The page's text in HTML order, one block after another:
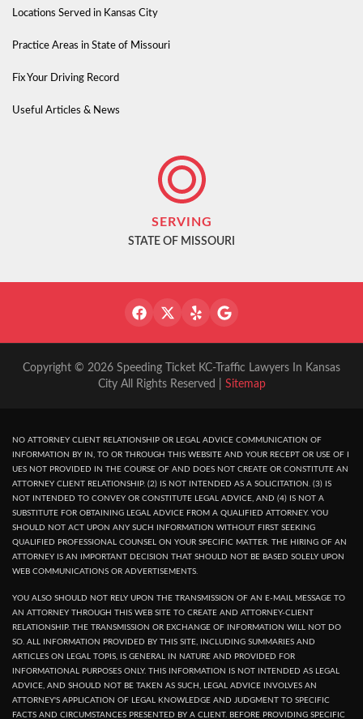
Locations Served in Kansas City
Practice Areas in State of Missouri
Fix Your Driving Record
Useful Articles & News
SERVING
STATE OF MISSOURI
Copyright © 2026 Speeding Ticket KC-Traffic Lawyers In Kansas
City All Rights Reserved | Sitemap
NO ATTORNEY CLIENT RELATIONSHIP OR LEGAL ADVICE COMMUNICATION OF
INFORMATION BY IN, TO OR THROUGH THIS WEBSITE AND YOUR RECEPT OR USE OF I
UES NOT PROVIDED IN THE COURSE OF AND DOES NOT CREATE OR CONSTITUTE AN
ATTORNEY CLIENT RELATIONSHIP. (2) IS NOT INTENDED AS A SOLICITATION. (3) IS
NOT INTENDED TO CONVEY OR CONSTITUTE LEGAL ADVICE, AND (4) IS NOT A
SUBSTITUTE FOR OBTAINING LEGAL ADVICE FROM A QUALIFIED ATTORNEY. YOU
SHOULD NOT ACT UPON ANY SUCH INFORMATION WITHOUT FIRST SEEKING
QUALIFIED PROFESSIONAL COUNSEL ON YOUR SPECIFIC MATTER. THE HIRING OF AN
ATTORNEY IS AN IMPORTANT DECISION THAT SHOULD NOT BE BASED SOLELY UPON
WEB COMMUNICATIONS OR ADVERTISEMENTS.
YOU ALSO SHOULD NOT RELY UPON THE TRANSMISSION OF AN E-MAIL MESSAGE TO
AN ATTORNEY THROUGH THIS WEB SITE TO CREATE AND ATTORNEY-CLIENT
RELATIONSHIP. THE TRANSMISSION OR EXCHANGE OF INFORMATION WILL NOT DO
SO. ALL INFORMATION PROVIDED BY THIS SITE, INCLUDING SUMMARIES AND
ARTICLES ON LEGAL TOPIS, IS GENERAL IN NATURE AND PROVIDED FOR
INFORMATIONAL PURPOSES ONLY. THIS INFORMATION IS NOT INTENDED AS LEGAL
ADVICE, AND SHOULD NOT BE TAKEN AS SUCH, LEGAL ADVICE INVOLVES AN
ATTORNEY'S APPLICATION OF LEGAL KNOWLEDGE AND JUDGMENT TO SPECIFIC
FACTS AND CIRCUMSTANCES PRESENTED BY A CLIENT. BEFORE PROVIDING SPECIFIC